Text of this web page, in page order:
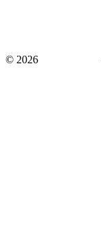
© 2026